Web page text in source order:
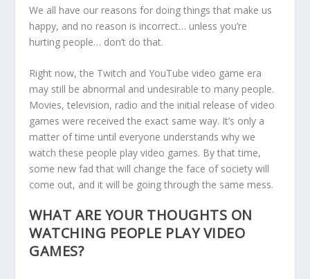
We all have our reasons for doing things that make us
happy, and no reason is incorrect… unless you’re
hurting people… don’t do that.
Right now, the Twitch and YouTube video game era
may still be abnormal and undesirable to many people.
Movies, television, radio and the initial release of video
games were received the exact same way. It’s only a
matter of time until everyone understands why we
watch these people play video games. By that time,
some new fad that will change the face of society will
come out, and it will be going through the same mess.
WHAT ARE YOUR THOUGHTS ON
WATCHING PEOPLE PLAY VIDEO
GAMES?